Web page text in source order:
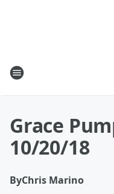
Grace
10/20/18
ByChris Marino